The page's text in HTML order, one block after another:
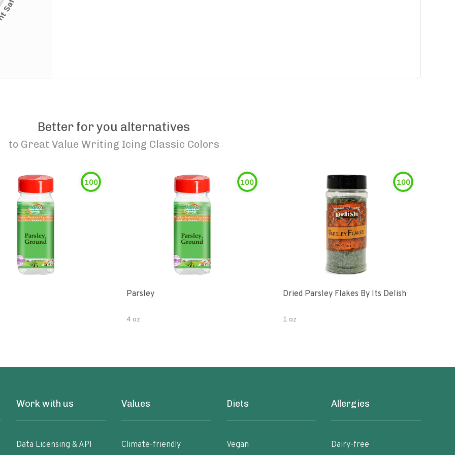
Better for you alternatives
to Great Value Writing Icing Classic Colors
100 100
Parsley
4 oz
100
Dried Parsley Flakes By Its Delish
1 oz
Work with us
Data Licensing & API
Values
Climate-friendly
Diets
Vegan
Allergies
Dairy-free